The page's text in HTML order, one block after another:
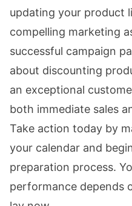
updating your product
compelling marketing
successful campaign
about discounting
an exceptional
both immediate sales
Take action today by
your calendar and
preparation process.
performance depends